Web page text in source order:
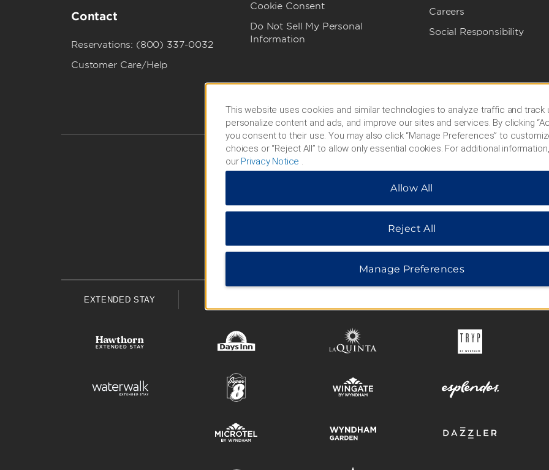
Contact
Reservations: (800) 337-0032
Customer Care/Help
Cookie Consent
Do Not Sell My Personal
Information
Careers
Social Responsibility
HOTELS BY WYNDHAM
EXTENDED STAY
This website uses cookies and similar technologies to analyze traffic and track
personalize content and ads, and improve our sites and services. By clicking
you consent to their use. You may also click “Manage Preferences” to
choices or “Reject All” to allow only essential cookies. For additional
our Privacy Notice
Allow All
Reject All
Manage Preferences